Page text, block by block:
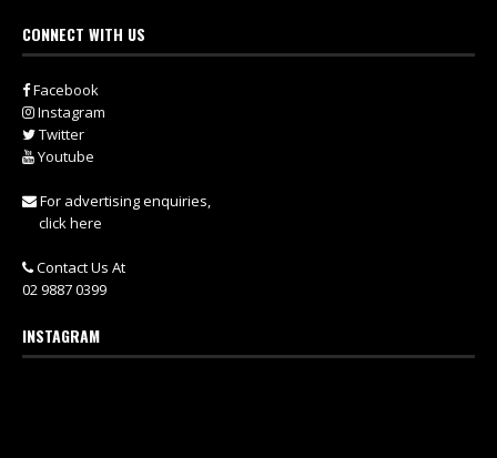
CONNECT WITH US
Facebook
Instagram
Twitter
Youtube
For advertising enquiries,
click here
Contact Us At
02 9887 0399
INSTAGRAM